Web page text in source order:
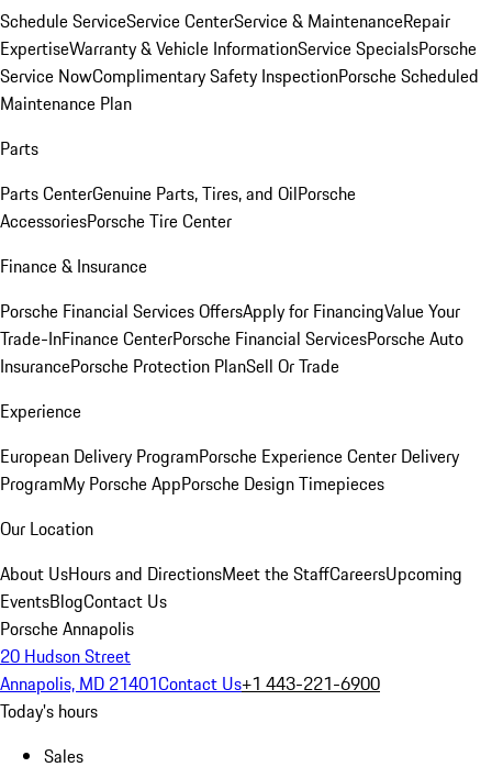
Schedule ServiceService CenterService & MaintenanceRepair
ExpertiseWarranty & Vehicle InformationService SpecialsPorsche
Service NowComplimentary Safety InspectionPorsche Scheduled
Maintenance Plan
Parts
Parts CenterGenuine Parts, Tires, and OilPorsche
AccessoriesPorsche Tire Center
Finance & Insurance
Porsche Financial Services OffersApply for FinancingValue Your
Trade-InFinance CenterPorsche Financial ServicesPorsche Auto
InsurancePorsche Protection PlanSell Or Trade
Experience
European Delivery ProgramPorsche Experience Center Delivery
ProgramMy Porsche AppPorsche Design Timepieces
Our Location
About UsHours and DirectionsMeet the StaffCareersUpcoming
EventsBlogContact Us
Porsche Annapolis
20 Hudson Street
Annapolis, MD 21401Contact Us+1 443-221-6900
Today's hours
Sales